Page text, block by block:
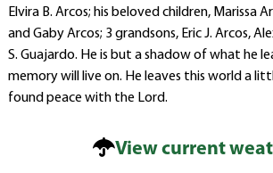
Elvira B. Arcos; his beloved children, Marissa
and Gaby Arcos; 3 grandsons, Eric J. Arcos,
S. Guajardo. He is but a shadow of what he
memory will live on. He leaves this world a
found peace with the Lord.
View current